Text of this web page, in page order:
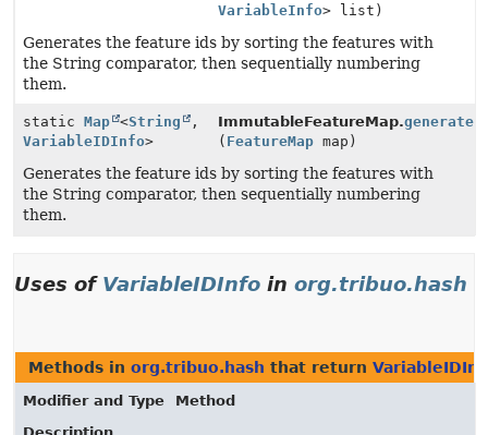
VariableInfo> list)
Generates the feature ids by sorting the features with
the String comparator, then sequentially numbering
them.
static Map <String
,
VariableIDInfo>
ImmutableFeatureMap.
( FeatureMap map)
Generates the feature ids by sorting the features with
the String comparator, then sequentially numbering
them.
Uses of VariableIDInfo in org.tribuo.hash
Methods in org.tribuo.hash that return
Modifier and Type
Method